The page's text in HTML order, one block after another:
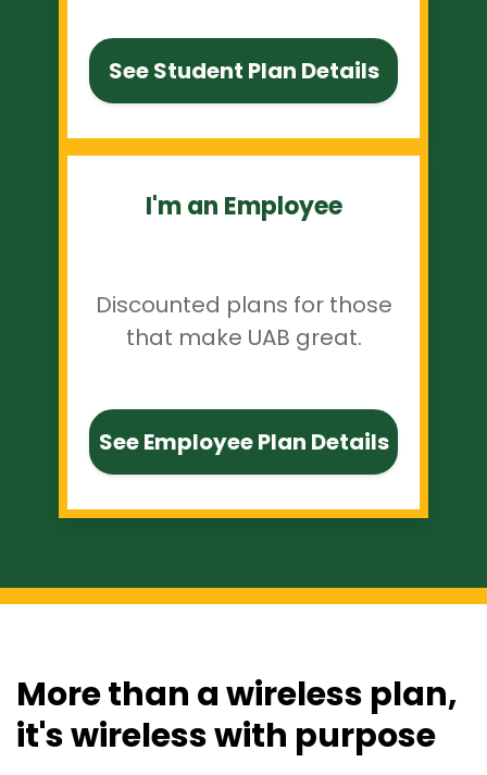
See Student Plan Details
I'm an Employee
Discounted plans for those
that make UAB great.
See Employee Plan Details
More than a wireless plan,
it's wireless with purpose